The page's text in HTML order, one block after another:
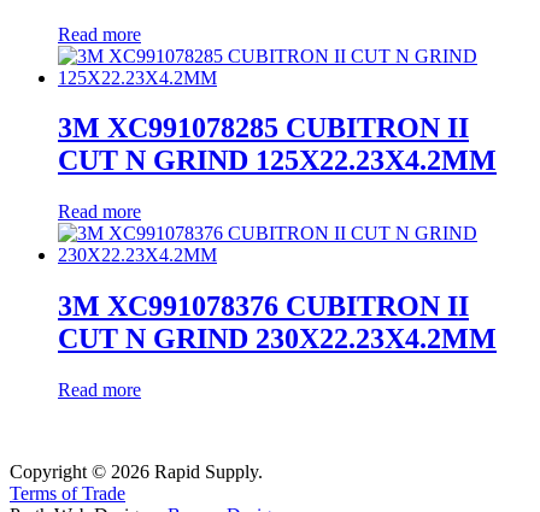
Read more
3M XC991078285 CUBITRON II
CUT N GRIND 125X22.23X4.2MM
Read more
3M XC991078376 CUBITRON II
CUT N GRIND 230X22.23X4.2MM
Read more
Copyright © 2026 Rapid Supply.
Terms of Trade